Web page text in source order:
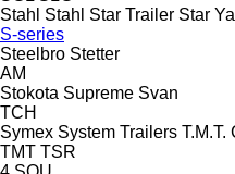
Stahl Stahl Star Trailer Star
S-series
Steelbro Stetter
AM
Stokota Supreme Svan
TCH
Symex System Trailers T.M.T.
TMT TSR